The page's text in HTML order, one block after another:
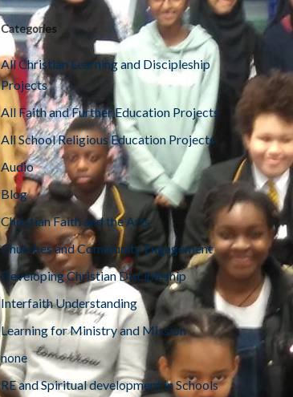
Categories
All Christian Learning and Discipleship
Projects
All Faith and Further Education Projects
All School Religious Education Projects
Audio
Blog
Christian Faith and the Arts
Churches and Community Engagement
Developing Christian Discipleship
Interfaith Understanding
Learning for Ministry and Mission
none
RE and Spiritual development in Schools